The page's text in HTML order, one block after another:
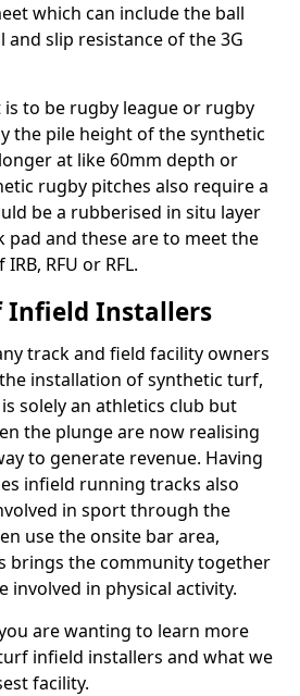
which can include the ball
slip resistance of the 3G
to be rugby league or rugby
the pile height of the synthetic
at like 60mm depth or
rugby pitches also require a
be a rubberised in situ layer
and these are to meet the
RFU or RFL.
Installers
track and field facility owners
installation of synthetic turf,
solely an athletics club but
the plunge are now realising
to generate revenue. Having
infield running tracks also
in sport through the
use the onsite bar area,
brings the community together
involved in physical activity.
are wanting to learn more
infield installers and what we
facility.